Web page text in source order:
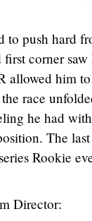
to push hard
corner
allowed him
race
he had
The
Rookie
Director: